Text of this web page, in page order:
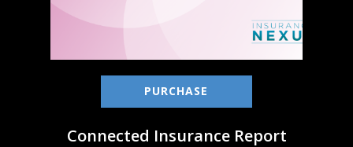
PURCHASE
Connected Insurance Report